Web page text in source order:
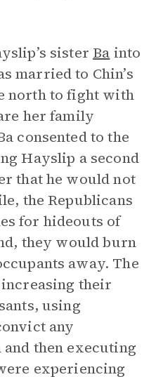
sister Ba into
married to Chin’s
north to fight with
her family
consented to the
Hayslip a second
that he would not
the Republicans
for hideouts of
they would burn
away. The
their
using
any
then executing
experiencing